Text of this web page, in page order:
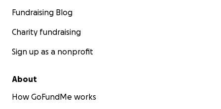
Fundraising Blog
Charity fundraising
Sign up as a nonprofit
About
How GoFundMe works